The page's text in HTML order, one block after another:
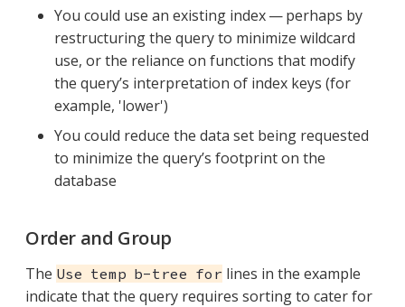
You could use an existing index — perhaps by
restructuring the query to minimize wildcard
use, or the reliance on functions that modify
the query’s interpretation of index keys (for
example, 'lower')
You could reduce the data set being requested
to minimize the query’s footprint on the
database
Order and Group
The Use temp b-tree for lines in the example
indicate that the query requires sorting to cater for